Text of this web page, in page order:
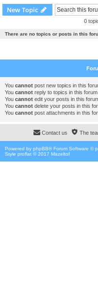
New Topic
0
There are no topics or posts in this
You cannot post new topics in this
You cannot reply to topics in this forum
You cannot edit your posts in this
You cannot delete your posts in this
You cannot post attachments in this
The
Contact us
Powered by phpBB® Forum Software ©
Style proflat © 2017 Mazeltof